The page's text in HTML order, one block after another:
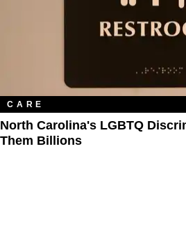
CARE
North Carolina's LGBTQ
Them Billions